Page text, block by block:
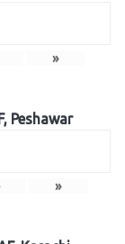
»
Peshawar
»